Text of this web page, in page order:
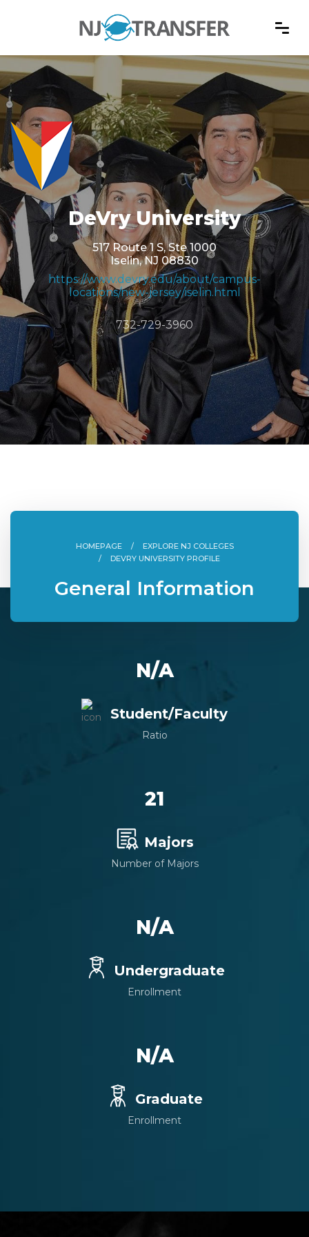
DeVry University
517 Route 1 S, Ste 1000
Iselin, NJ 08830
https://www.devry.edu/about/campus-
locations/new-jersey/iselin.html
732-729-3960
HOMEPAGE
EXPLORE NJ COLLEGES
DEVRY UNIVERSITY PROFILE
General Information
N/A
Student/Faculty
Ratio
21
Majors
Number of Majors
N/A
Undergraduate
Enrollment
N/A
Graduate
Enrollment